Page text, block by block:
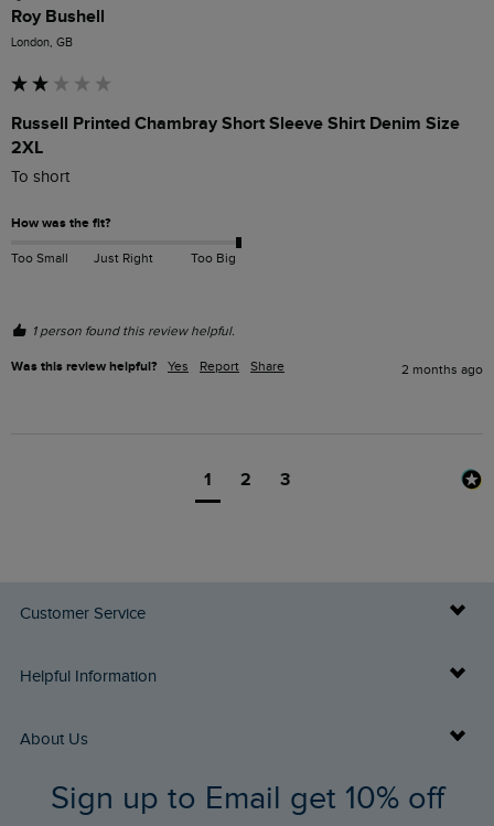
Roy Bushell
London, GB
Russell Printed Chambray Short Sleeve Shirt Denim Size
2XL
To short
How was the fit?
Too Small Just Right Too Big
1 person found this review helpful.
Was this review helpful? Yes Report Share 2 months ago
1 2 3
Customer Service
Delivery Info
Returns
FAQs
Helpful Information
Buy Gift Cards
Gift Card Balance Checker
About Us
Who We Are
Sign up to Email get 10% off